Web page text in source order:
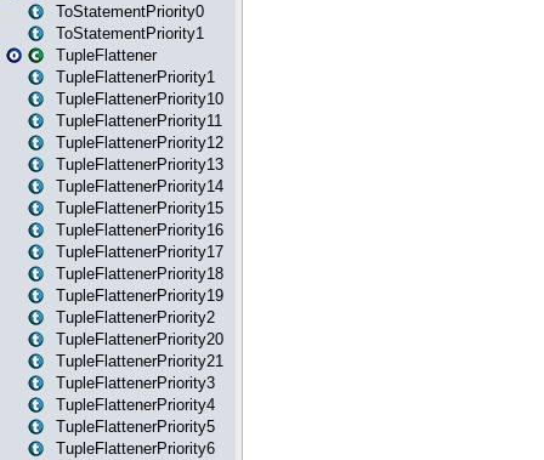
ToStatementPriority0
ToStatementPriority1
TupleFlattener
TupleFlattenerPriority1
TupleFlattenerPriority10
TupleFlattenerPriority11
TupleFlattenerPriority12
TupleFlattenerPriority13
TupleFlattenerPriority14
TupleFlattenerPriority15
TupleFlattenerPriority16
TupleFlattenerPriority17
TupleFlattenerPriority18
TupleFlattenerPriority19
TupleFlattenerPriority2
TupleFlattenerPriority20
TupleFlattenerPriority21
TupleFlattenerPriority3
TupleFlattenerPriority4
TupleFlattenerPriority5
TupleFlattenerPriority6